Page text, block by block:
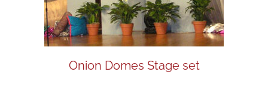
Onion Domes Stage set